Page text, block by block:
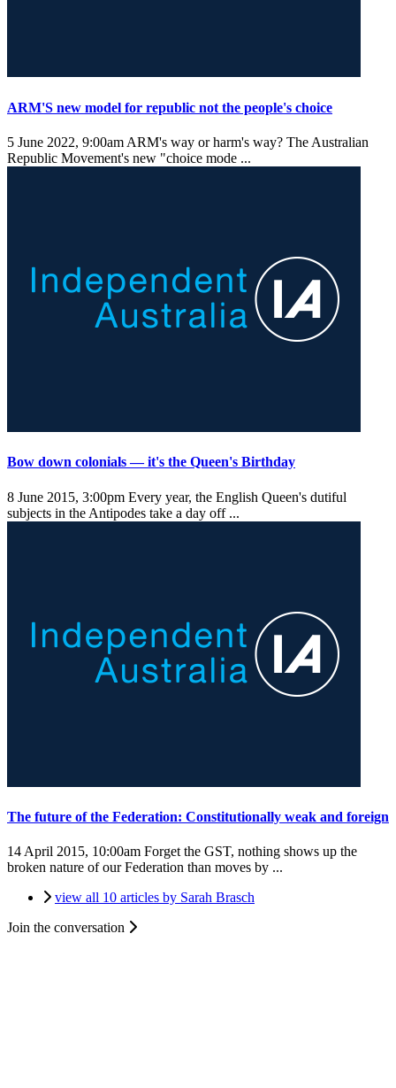
ARM'S new model for republic not the people's choice
5 June 2022, 9:00am ARM's way or harm's way? The Australian
Republic Movement's new "choice mode ...
Bow down colonials — it's the Queen's Birthday
8 June 2015, 3:00pm Every year, the English Queen's dutiful
subjects in the Antipodes take a day off ...
The future of the Federation: Constitutionally weak and foreign
14 April 2015, 10:00am Forget the GST, nothing shows up the
broken nature of our Federation than moves by ...
view all 10 articles by Sarah Brasch
Join the conversation